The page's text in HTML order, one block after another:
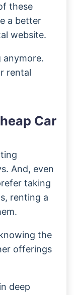
these
a better
website.
anymore.
rental
Car
And, even
taking
renting a
the
offerings
deep